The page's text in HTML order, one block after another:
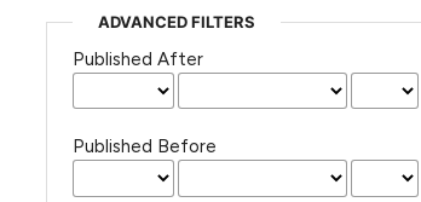
ADVANCED FILTERS
Published After
Published Before